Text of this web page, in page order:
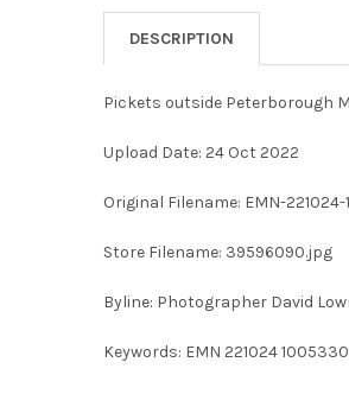
DESCRIPTION
Pickets outside Peterborough
Upload Date: 24 Oct 2022
Original Filename: EMN-
Store Filename: 39596090.jpg
Byline: Photographer David
Keywords: EMN 221024